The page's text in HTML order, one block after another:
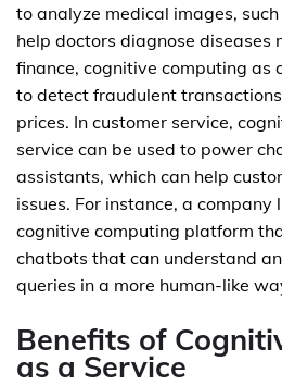
to analyze medical images,
help doctors diagnose diseases
finance, cognitive computing as
to detect fraudulent
prices. In customer service,
service can be used to power
assistants, which can help
issues. For instance, a company
cognitive computing platform
chatbots that can understand
queries in a more human-like
Benefits of
as a Service